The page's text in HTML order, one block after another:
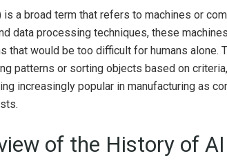
a broad term that refers to machines or
data processing techniques, these
that would be too difficult for humans alone.
patterns or sorting objects based on
increasingly popular in manufacturing as
of the History of AI